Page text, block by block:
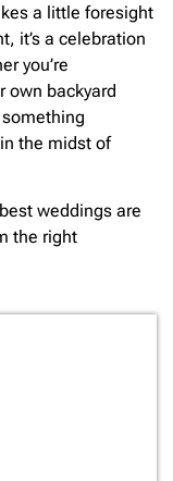
a little foresight
it’s a celebration
you’re
own backyard
the midst of
weddings are
the right